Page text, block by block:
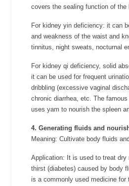
covers the sealing function of the
For kidney yin deficiency: it can
and weakness of the waist and
tinnitus, night sweats, nocturnal
For kidney qi deficiency, solid
it can be used for frequent
dribbling (excessive vaginal
chronic diarrhea, etc. The famous
uses yam to nourish the spleen
4. Generating fluids and
Meaning: Cultivate body fluids
Application: It is used to treat dry
thirst (diabetes) caused by body
is a commonly used medicine